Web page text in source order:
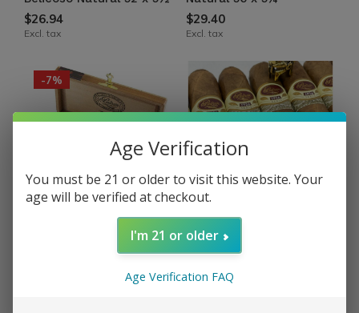
OUT OF STOCK
-7%
Padron 1926 Sampler
Natural Assortment 4
OUT OF STOCK
Padron
Padron 1926 No. 1
Natural 54 x 6¾
$31.80
$26.94
Excl. tax
$29.40
Excl. tax
Age Verification
You must be 21 or older to visit this website. Your
age will be verified at checkout.
I'm 21 or older
Age Verification FAQ